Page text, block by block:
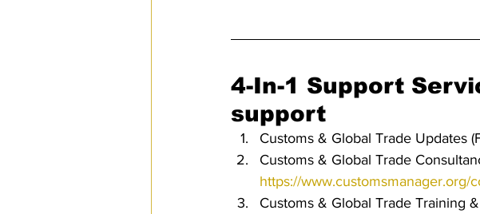
4-In-1 Support
support
Customs & Global Trade Updates
Customs & Global Trade
https://www.customsmanager.org/
Customs & Global Trade Training